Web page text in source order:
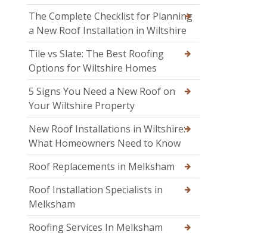
The Complete Checklist for Planning
a New Roof Installation in Wiltshire
Tile vs Slate: The Best Roofing
Options for Wiltshire Homes
5 Signs You Need a New Roof on
Your Wiltshire Property
New Roof Installations in Wiltshire:
What Homeowners Need to Know
Roof Replacements in Melksham
Roof Installation Specialists in
Melksham
Roofing Services In Melksham